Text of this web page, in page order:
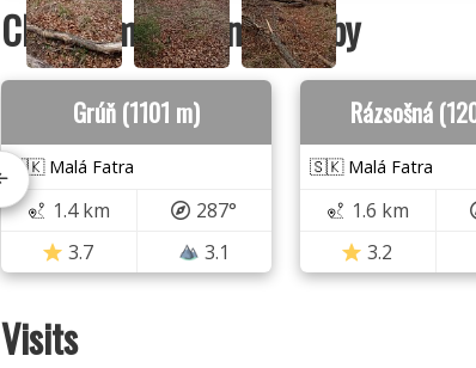
Closest mountains nearby
Grúň (1101 m)
🇸🇰 Malá Fatra
1.4 km
287°
3.7
3.1
Rázsošná
🇸🇰 Malá Fatra
1.6 km
3.2
Visits